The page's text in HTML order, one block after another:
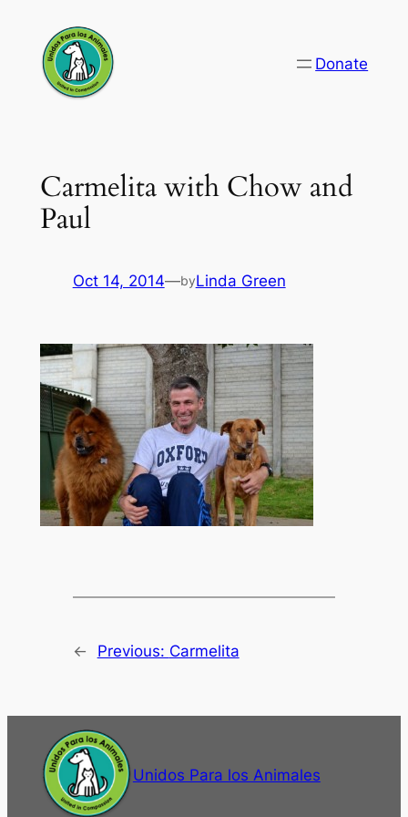
content
Donate
Carmelita with Chow and
Paul
Oct 14, 2014—byLinda Green
← Previous: Carmelita
Unidos Para los Animales